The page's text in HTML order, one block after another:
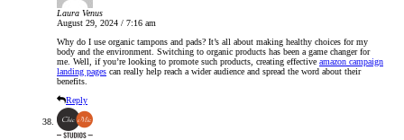
Laura Venus
August 29, 2024 / 7:16 am
Why do I use organic tampons and pads? It’s all about making healthy choices for my
body and the environment. Switching to organic products has been a game changer for
me. Well, if you’re looking to promote such products, creating effective amazon campaign
landing pages can really help reach a wider audience and spread the word about their
benefits.
Reply